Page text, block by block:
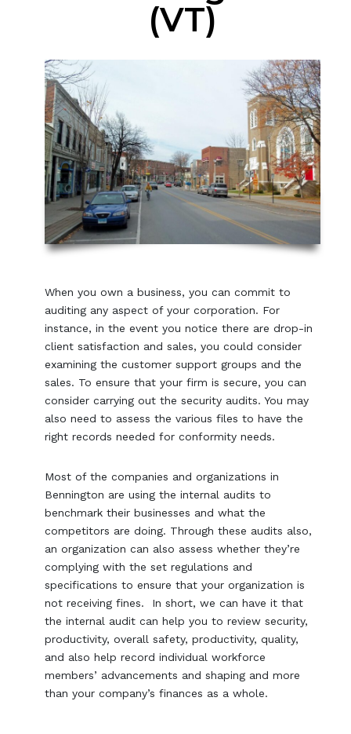
(VT)
When you own a business, you can commit to
auditing any aspect of your corporation. For
instance, in the event you notice there are drop-in
client satisfaction and sales, you could consider
examining the customer support groups and the
sales. To ensure that your firm is secure, you can
consider carrying out the security audits. You may
also need to assess the various files to have the
right records needed for conformity needs.
Most of the companies and organizations in
Bennington are using the internal audits to
benchmark their businesses and what the
competitors are doing. Through these audits also,
an organization can also assess whether they’re
complying with the set regulations and
specifications to ensure that your organization is
not receiving fines. In short, we can have it that
the internal audit can help you to review security,
productivity, overall safety, productivity, quality,
and also help record individual workforce
members’ advancements and shaping and more
than your company’s finances as a whole.